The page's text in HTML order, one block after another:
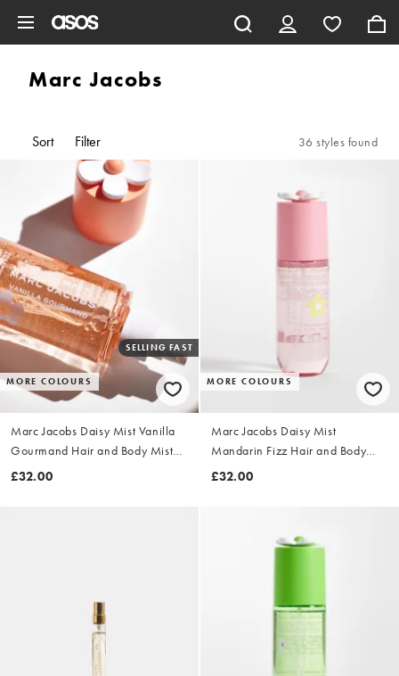
Marc Jacobs
Sort Filter 36 styles found
MORE COLOURS
SELLING FAST
Marc Jacobs Daisy Mist Vanilla
Gourmand Hair and Body Mist
for Women 150ml
£32.00
MORE COLOURS
Marc Jacobs Daisy Mist
Mandarin Fizz Hair and Body
Mist for Women 150ml
£32.00